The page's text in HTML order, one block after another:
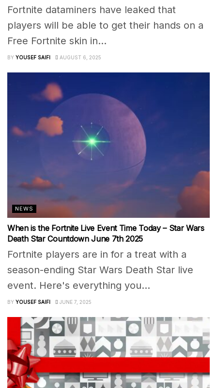
Fortnite dataminers have leaked that
players will be able to get their hands on a
Free Fortnite skin in...
BY YOUSEF SAIFI AUGUST 6, 2025
NEWS
When is the Fortnite Live Event Time Today – Star Wars
Death Star Countdown June 7th 2025
Fortnite players are in for a treat with a
season-ending Star Wars Death Star live
event. Here's everything you...
BY YOUSEF SAIFI JUNE 7, 2025